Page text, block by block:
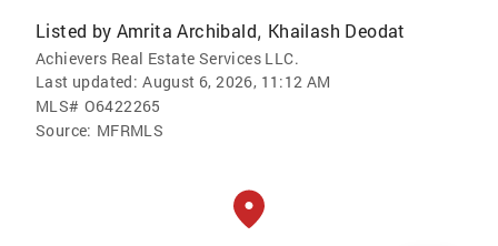
Listed by Amrita Archibald, Khailash Deodat
Achievers Real Estate Services LLC.
Last updated: August 6, 2026, 11:12 AM
MLS# O6422265
Source: MFRMLS